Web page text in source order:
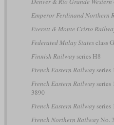
Emperor Ferdinand Northern
Everett & Monte Cristo
Federated Malay Statesclass G
Finnish Railwayseries H8
French Eastern Railwayseries
French Eastern Railwayseries
3890
French Eastern Railwayseries
French Northern RailwayNo.